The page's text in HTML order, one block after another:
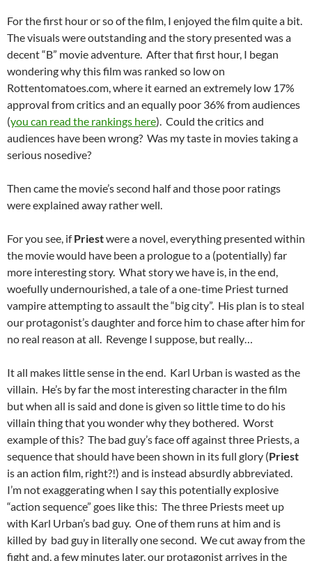
For the first hour or so of the film, I enjoyed the film quite a bit.
The visuals were outstanding and the story presented was a
decent “B” movie adventure. After that first hour, I began
wondering why this film was ranked so low on
Rottentomatoes.com, where it earned an extremely low 17%
approval from critics and an equally poor 36% from audiences
(you can read the rankings here). Could the critics and
audiences have been wrong? Was my taste in movies taking a
serious nosedive?
Then came the movie’s second half and those poor ratings
were explained away rather well.
For you see, ifPriestwere a novel, everything presented within
the movie would have been a prologue to a (potentially) far
more interesting story. What story we have is, in the end,
woefully undernourished, a tale of a one-time Priest turned
vampire attempting to assault the “big city”. His plan is to steal
our protagonist’s daughter and force him to chase after him for
no real reason at all. Revenge I suppose, but really…
It all makes little sense in the end. Karl Urban is wasted as the
villain. He’s by far the most interesting character in the film
but when all is said and done is given so little time to do his
villain thing that you wonder why they bothered. Worst
example of this? The bad guy’s face off against three Priests, a
sequence that should have been shown in its full glory (Priest
is an action film, right?!) and is instead absurdly abbreviated.
I’m not exaggerating when I say this potentially explosive
“action sequence” goes like this: The three Priests meet up
with Karl Urban’s bad guy. One of them runs at him and is
killed by bad guy in literally one second. We cut away from the
fight and, a few minutes later, our protagonist arrives in the